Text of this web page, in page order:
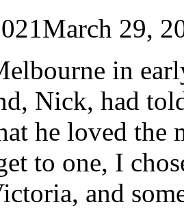
March 29,
in
Nick, had
he loved the
to one, I
and